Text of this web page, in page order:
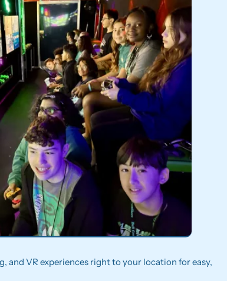
and VR experiences right to your location for easy,